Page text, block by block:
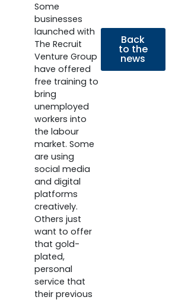
Some
businesses
launched with
The Recruit
Venture Group
have offered
free training to
bring
unemployed
workers into
the labour
market. Some
are using
social media
and digital
platforms
creatively.
Others just
want to offer
that gold-
plated,
personal
service that
their previous
Back
to the
news